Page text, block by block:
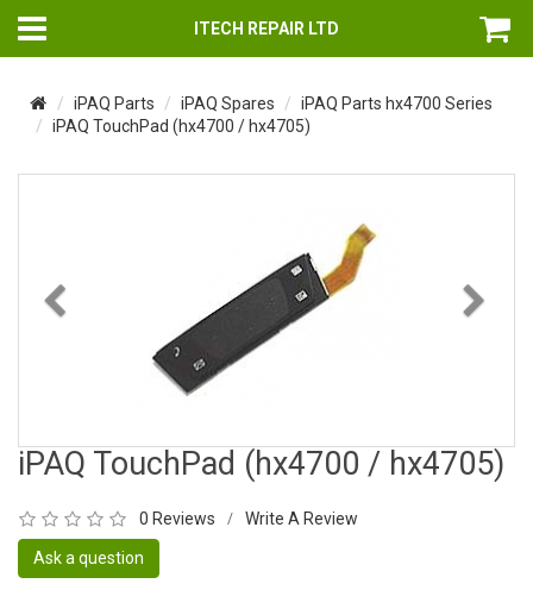
ITECH REPAIR LTD
iPAQ Parts iPAQ Spares
iPAQ Parts hx4700 Series
iPAQ TouchPad (hx4700 / hx4705)
iPAQ TouchPad (hx4700 / hx4705)
0 Reviews / Write A Review
Ask a question